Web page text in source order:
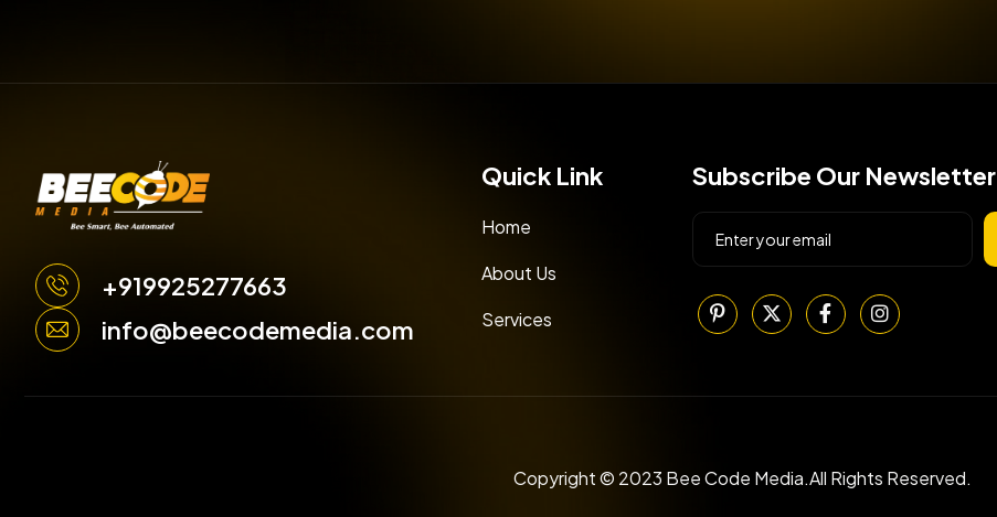
+919925277663
info@beecodemedia.com
Quick Link
Home
About Us
Services
Subscribe Our Newsletter
Copyright © 2023 Bee Code Media.All Rights Reserved.